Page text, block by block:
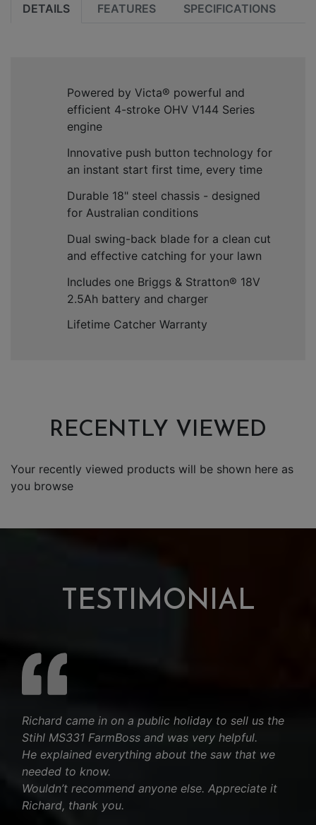
DETAILS FEATURES SPECIFICATIONS
Powered by Victa® powerful and
efficient 4-stroke OHV V144 Series
engine
Innovative push button technology for
an instant start first time, every time
Durable 18" steel chassis - designed
for Australian conditions
Dual swing-back blade for a clean cut
and effective catching for your lawn
Includes one Briggs & Stratton® 18V
2.5Ah battery and charger
Lifetime Catcher Warranty
RECENTLY VIEWED
Your recently viewed products will be shown here as
you browse
TESTIMONIAL
Richard came in on a public holiday to sell us the
Stihl MS331 FarmBoss and was very helpful.
He explained everything about the saw that we
needed to know.
Wouldn’t recommend anyone else. Appreciate it
Richard, thank you.